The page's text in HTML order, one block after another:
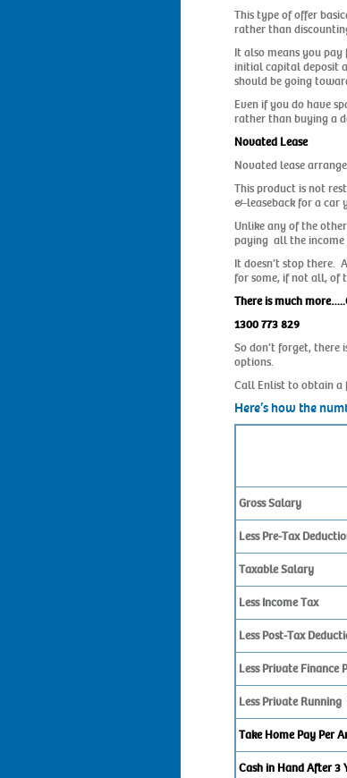
This type of offer
rather than
It also means you
initial capital deposit
should be going
Even if you do have
rather than buying a
Novated Lease
Novated lease
This product is not
&-leaseback for a car
Unlike any of the
paying all the income
It doesn’t stop there.
for some, if not all, of
There is much
1300 773 829
So don’t forget,
options.
Call Enlist to obtain a
Here’s how the
Gross Salary
Less Pre-Tax
Taxable Salary
Less Income Tax
Less Post-Tax
Less Private Finance
Less Private Running
Take Home Pay Per
Cash in Hand After 3